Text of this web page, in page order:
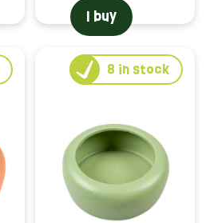
I buy
8 in stock